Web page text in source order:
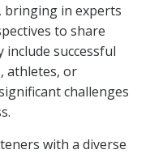
in experts
to share
successful
athletes, or
challenges
with a diverse